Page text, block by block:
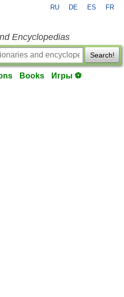
RU DE ES FR
Encyclopedias
Search!
Books Игры ⚽